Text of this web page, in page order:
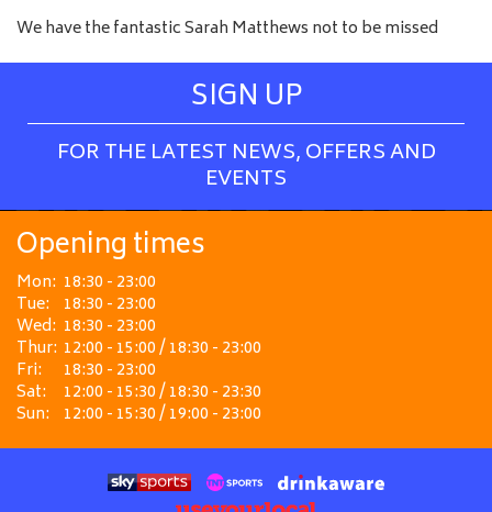
We have the fantastic Sarah Matthews not to be missed
SIGN UP
FOR THE LATEST NEWS, OFFERS AND
EVENTS
Opening times
Mon: 18:30 - 23:00
Tue: 18:30 - 23:00
Wed: 18:30 - 23:00
Thur: 12:00 - 15:00 / 18:30 - 23:00
Fri:
18:30 - 23:00
Sat:
12:00 - 15:30 / 18:30 - 23:30
Sun: 12:00 - 15:30 / 19:00 - 23:00